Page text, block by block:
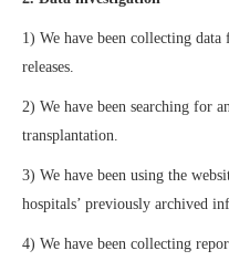
1) We have been collecting data
releases.
2) We have been searching for
transplantation.
3) We have been using the
hospitals’ previously archived
4) We have been collecting